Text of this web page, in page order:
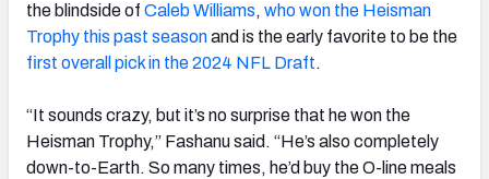
the blindside of Caleb Williams, who won the Heisman
Trophy this past seasonand is the early favorite to be the
first overall pick in the 2024 NFL Draft.
“It sounds crazy, but it’s no surprise that he won the
Heisman Trophy,” Fashanu said. “He’s also completely
down-to-Earth. So many times, he’d buy the O-line meals